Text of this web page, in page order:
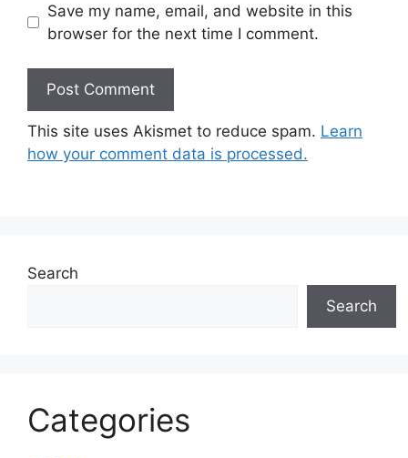
Save my name, email, and website in this
browser for the next time I comment.
This site uses Akismet to reduce spam. Learn
how your comment data is processed.
Search
Search
Categories